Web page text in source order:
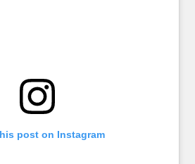
post on Instagram